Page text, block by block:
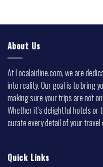
About Us
At Localairline.com, we are
into reality. Our goal is to bring
making sure your trips are not
Whether it’s delightful hotels
curate every detail of your
Quick Links